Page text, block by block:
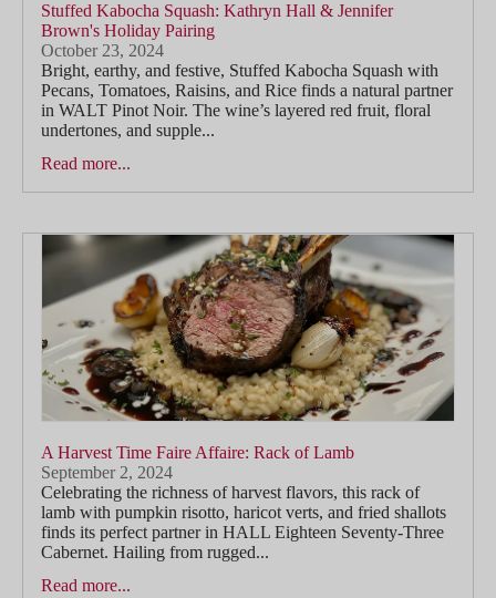
Stuffed Kabocha Squash: Kathryn Hall & Jennifer
Brown's Holiday Pairing
October 23, 2024
Bright, earthy, and festive, Stuffed Kabocha Squash with
Pecans, Tomatoes, Raisins, and Rice finds a natural partner
in WALT Pinot Noir. The wine’s layered red fruit, floral
undertones, and supple...
Read more...
A Harvest Time Faire Affaire: Rack of Lamb
September 2, 2024
Celebrating the richness of harvest flavors, this rack of
lamb with pumpkin risotto, haricot verts, and fried shallots
finds its perfect partner in HALL Eighteen Seventy-Three
Cabernet. Hailing from rugged...
Read more...